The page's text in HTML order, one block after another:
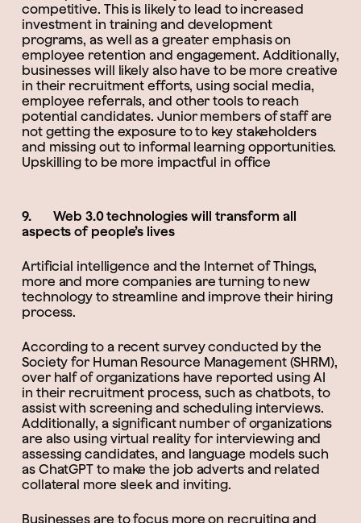
competitive. This is likely to lead to increased
investment in training and development
programs, as well as a greater emphasis on
employee retention and engagement. Additionally,
businesses will likely also have to be more creative
in their recruitment efforts, using social media,
employee referrals, and other tools to reach
potential candidates. Junior members of staff are
not getting the exposure to to key stakeholders
and missing out to informal learning opportunities.
Upskilling to be more impactful in office
9. Web 3.0 technologies will transform all
aspects of people’s lives
Artificial intelligence and the Internet of Things,
more and more companies are turning to new
technology to streamline and improve their hiring
process.
According to a recent survey conducted by the
Society for Human Resource Management (SHRM),
over half of organizations have reported using AI
in their recruitment process, such as chatbots, to
assist with screening and scheduling interviews.
Additionally, a significant number of organizations
are also using virtual reality for interviewing and
assessing candidates, and language models such
as ChatGPT to make the job adverts and related
collateral more sleek and inviting.
Businesses are to focus more on recruiting and